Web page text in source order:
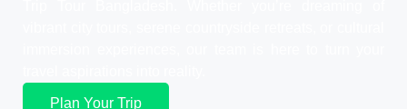
Plan Your Trip